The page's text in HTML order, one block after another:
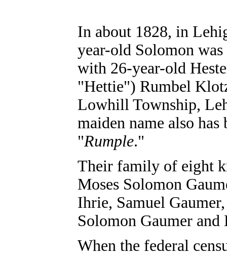
In about 1828, in
year-old Solomon
with 26-year-old
"Hettie") Rumbel
Lowhill Township,
maiden name also has
"Rumple."
Their family of eight
Moses Solomon
Ihrie, Samuel
Solomon Gaumer
When the federal